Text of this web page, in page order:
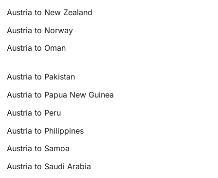
Austria to New Zealand
Austria to Norway
Austria to Oman
Austria to Pakistan
Austria to Papua New Guinea
Austria to Peru
Austria to Philippines
Austria to Samoa
Austria to Saudi Arabia